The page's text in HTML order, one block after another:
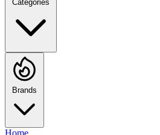
Categories
Brands
Home